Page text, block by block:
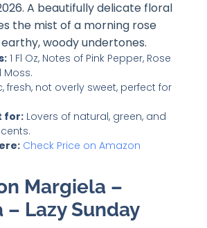
A beautifully delicate floral
the mist of a morning rose
woody undertones.
1 Fl Oz, Notes of Pink Pepper, Rose
Moss.
fresh, not overly sweet, perfect for
for: Lovers of natural, green, and
Check Price on Amazon
Margiela –
– Lazy Sunday